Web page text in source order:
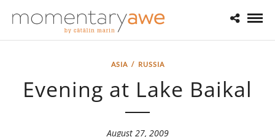
ASIA/ RUSSIA
Evening at Lake Baikal
August 27, 2009